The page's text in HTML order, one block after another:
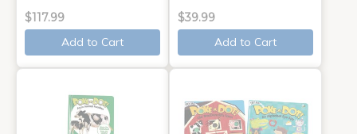
$117.99
Add to Cart
$39.99
Add to Cart